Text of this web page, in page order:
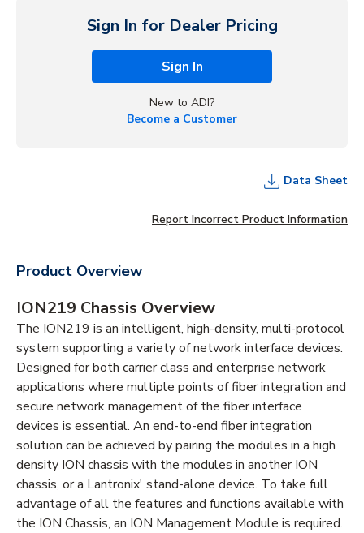
Sign In for Dealer Pricing
Sign In
New to ADI?
Become a Customer
Data Sheet
Report Incorrect Product Information
Product Overview
ION219 Chassis Overview
The ION219 is an intelligent, high-density, multi-protocol
system supporting a variety of network interface devices.
Designed for both carrier class and enterprise network
applications where multiple points of fiber integration and
secure network management of the fiber interface
devices is essential. An end-to-end fiber integration
solution can be achieved by pairing the modules in a high
density ION chassis with the modules in another ION
chassis, or a Lantronix' stand-alone device. To take full
advantage of all the features and functions available with
the ION Chassis, an ION Management Module is required.